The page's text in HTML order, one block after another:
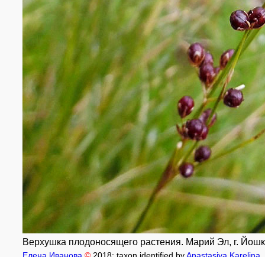
Верхушка плодоносящего растения. Марий Эл, г.